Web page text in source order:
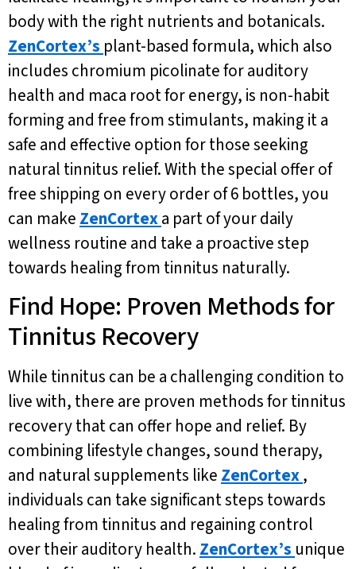
body with the right nutrients and botanicals.
ZenCortex’s plant-based formula, which also
includes chromium picolinate for auditory
health and maca root for energy, is non-habit
forming and free from stimulants, making it a
safe and effective option for those seeking
natural tinnitus relief. With the special offer of
free shipping on every order of 6 bottles, you
can make ZenCortexa part of your daily
wellness routine and take a proactive step
towards healing from tinnitus naturally.
Find Hope: Proven Methods for
Tinnitus Recovery
While tinnitus can be a challenging condition to
live with, there are proven methods for tinnitus
recovery that can offer hope and relief. By
combining lifestyle changes, sound therapy,
and natural supplements like ZenCortex,
individuals can take significant steps towards
healing from tinnitus and regaining control
over their auditory health. ZenCortex’s unique